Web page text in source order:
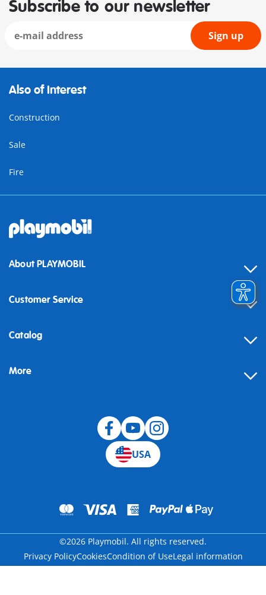
Subscribe to our newsletter
Sign up
Also of Interest
Construction
Sale
Fire
About PLAYMOBIL
Customer Service
Contact
Building instructions
Catalog
More
USA
©2026 Playmobil. All rights reserved.
Privacy PolicyCookiesCondition of UseLegal information